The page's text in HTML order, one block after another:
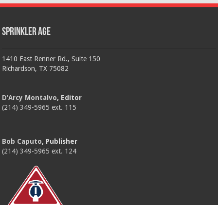
Sprinkler Age
1410 East Renner Rd., Suite 150
Richardson, TX 75082
D'Arcy Montalvo, Editor
(214) 349-5965 ext. 115
Bob Caputo, Publisher
(214) 349-5965 ext. 124